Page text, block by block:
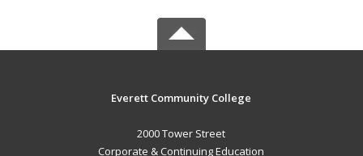
Everett Community College
2000 Tower Street
Corporate & Continuing Education